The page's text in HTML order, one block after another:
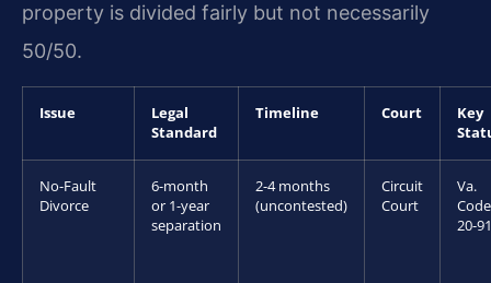
property is divided fairly but not necessarily
50/50.
Issue
Legal
Standard
Timeline Court
Key
No-Fault
Divorce
6-month
or 1-year
separation
2-4 months
(uncontested)
Circuit
Court
Va.
20-91